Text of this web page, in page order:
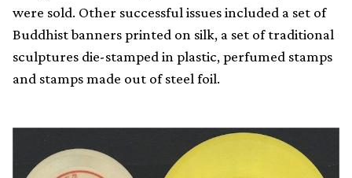
were sold. Other successful issues included a set of
Buddhist banners printed on silk, a set of traditional
sculptures die-stamped in plastic, perfumed stamps
and stamps made out of steel foil.